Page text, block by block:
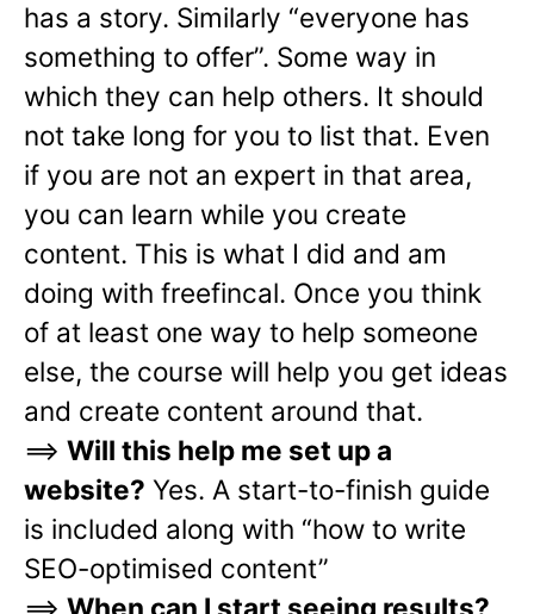
has a story. Similarly “everyone has
something to offer”. Some way in
which they can help others. It should
not take long for you to list that. Even
if you are not an expert in that area,
you can learn while you create
content. This is what I did and am
doing with freefincal. Once you think
of at least one way to help someone
else, the course will help you get ideas
and create content around that.
==> Will this help me set up a
website? Yes. A start-to-finish guide
is included along with “how to write
SEO-optimised content”
==> When can I start seeing results?